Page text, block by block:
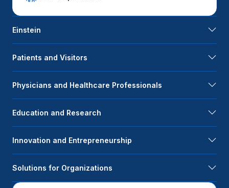
Einstein
Patients and Visitors
Physicians and Healthcare Professionals
Education and Research
Innovation and Entrepreneurship
Solutions for Organizations